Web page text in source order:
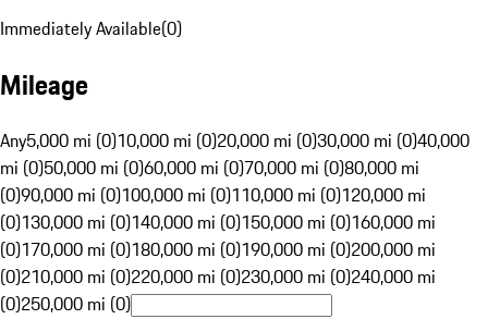
Immediately Available(0)
Mileage
Any5,000 mi (0)10,000 mi (0)20,000 mi (0)30,000 mi (0)40,000
mi (0)50,000 mi (0)60,000 mi (0)70,000 mi (0)80,000 mi
(0)90,000 mi (0)100,000 mi (0)110,000 mi (0)120,000 mi
(0)130,000 mi (0)140,000 mi (0)150,000 mi (0)160,000 mi
(0)170,000 mi (0)180,000 mi (0)190,000 mi (0)200,000 mi
(0)210,000 mi (0)220,000 mi (0)230,000 mi (0)240,000 mi
(0)250,000 mi (0)